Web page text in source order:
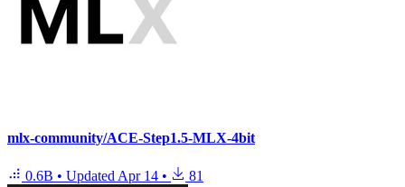
mlx-community/ACE-Step1.5-MLX-4bit
0.6B • Updated Apr 14 • 81